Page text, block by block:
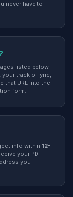
never have to
listed below
your track or lyric,
that URL into the
form.
info within 12-
your PDF
you